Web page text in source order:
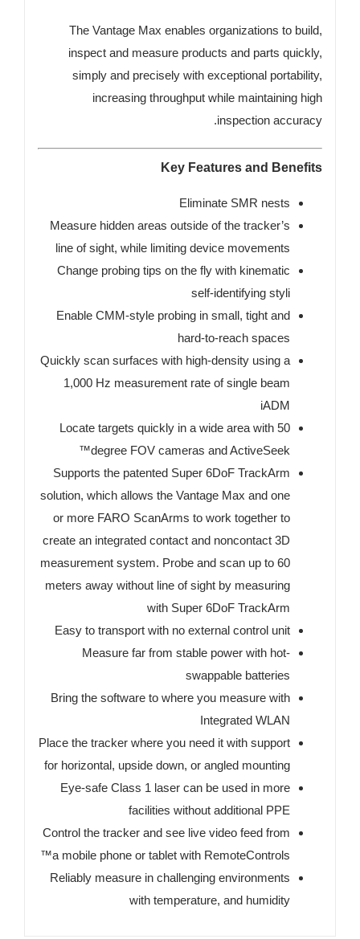
The Vantage Max enables organizations to build,
inspect and measure products and parts quickly,
simply and precisely with exceptional portability,
increasing throughput while maintaining high
inspection accuracy.
Key Features and Benefits
Eliminate SMR nests
Measure hidden areas outside of the tracker’s
line of sight, while limiting device movements
Change probing tips on the fly with kinematic
self-identifying styli
Enable CMM-style probing in small, tight and
hard-to-reach spaces
Quickly scan surfaces with high-density using a
1,000 Hz measurement rate of single beam
iADM
Locate targets quickly in a wide area with 50
degree FOV cameras and ActiveSeek™
Supports the patented Super 6DoF TrackArm
solution, which allows the Vantage Max and one
or more FARO ScanArms to work together to
create an integrated contact and noncontact 3D
measurement system. Probe and scan up to 60
meters away without line of sight by measuring
with Super 6DoF TrackArm
Easy to transport with no external control unit
Measure far from stable power with hot-
swappable batteries
Bring the software to where you measure with
Integrated WLAN
Place the tracker where you need it with support
for horizontal, upside down, or angled mounting
Eye-safe Class 1 laser can be used in more
facilities without additional PPE
Control the tracker and see live video feed from
a mobile phone or tablet with RemoteControls™
Reliably measure in challenging environments
with temperature, and humidity